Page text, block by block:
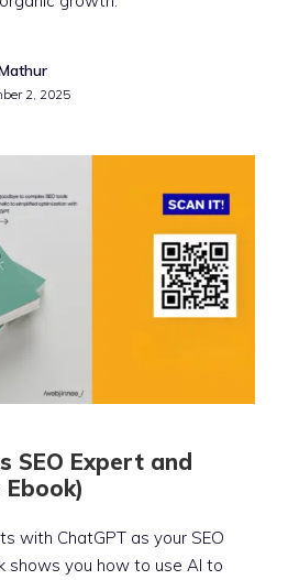
2, 2025
SEO Expert and
Ebook)
with ChatGPT as your SEO
shows you how to use AI to